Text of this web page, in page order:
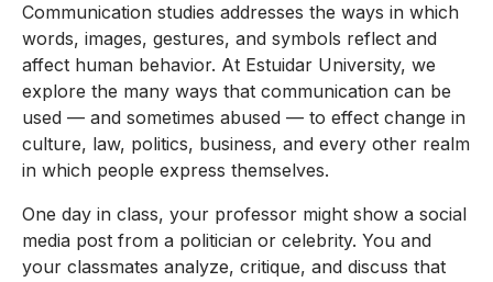
Communication studies addresses the ways in which
words, images, gestures, and symbols reflect and
affect human behavior. At Estuidar University, we
explore the many ways that communication can be
used — and sometimes abused — to effect change in
culture, law, politics, business, and every other realm
in which people express themselves.
One day in class, your professor might show a social
media post from a politician or celebrity. You and
your classmates analyze, critique, and discuss that